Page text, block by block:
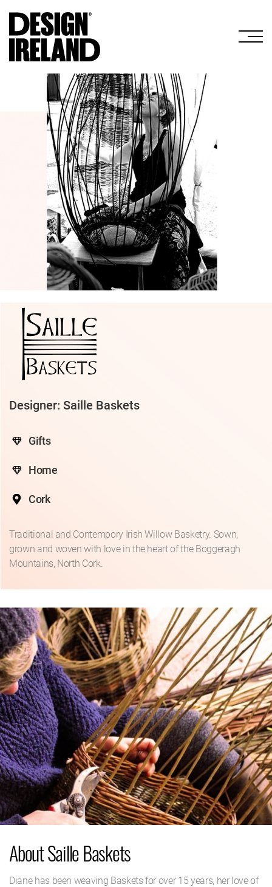
Designer: Saille Baskets
Gifts
Home
Cork
Traditional and Contempory Irish Willow Basketry. Sown,
grown and woven with love in the heart of the Boggeragh
Mountains, North Cork.
About Saille Baskets
Diane has been weaving Baskets for over 15 years, her love of